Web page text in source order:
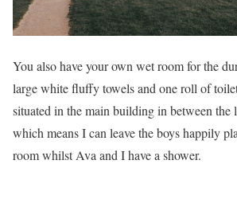
You also have your own wet room for the
large white fluffy towels and one roll of
situated in the main building in between the
which means I can leave the boys happily
room whilst Ava and I have a shower.